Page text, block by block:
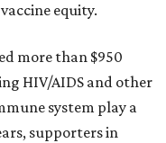
equity.
more than $950
HIV/AIDS and other
system play a
supporters in